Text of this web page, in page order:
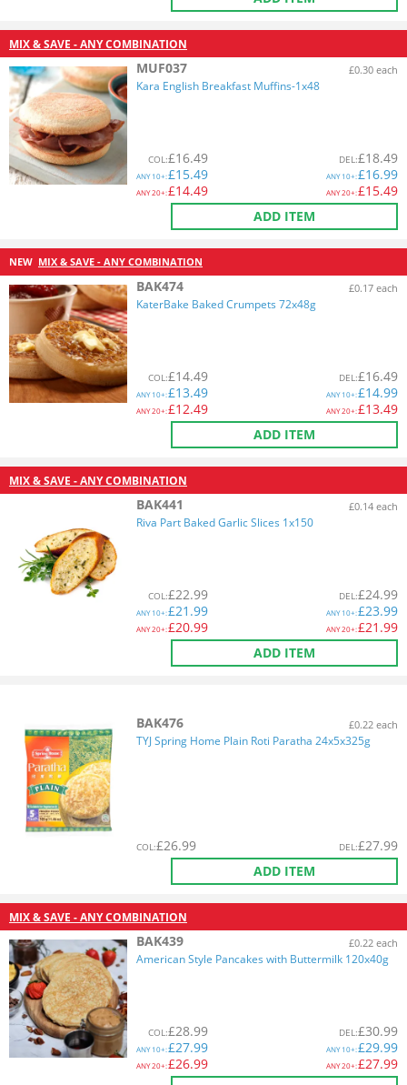
MIX & SAVE - ANY COMBINATION
MUF037 £0.30 each
Kara English Breakfast Muffins-1x48
COL:£16.49
ANY10+:£15.49
ANY20+:£14.49
DEL:£18.49
ANY10+:£16.99
ANY20+:£15.49
ADD ITEM
NEW MIX & SAVE - ANY COMBINATION
BAK474 £0.17 each
KaterBake Baked Crumpets 72x48g
COL:£14.49
ANY10+:£13.49
ANY20+:£12.49
DEL:£16.49
ANY10+:£14.99
ANY20+:£13.49
ADD ITEM
MIX & SAVE - ANY COMBINATION
BAK441 £0.14 each
Riva Part Baked Garlic Slices 1x150
COL:£22.99
ANY10+:£21.99
ANY20+:£20.99
DEL:£24.99
ANY10+:£23.99
ANY20+:£21.99
ADD ITEM
BAK476 £0.22 each
TYJ Spring Home Plain Roti Paratha 24x5x325g
COL:£26.99 DEL:£27.99
ADD ITEM
MIX & SAVE - ANY COMBINATION
BAK439 £0.22 each
American Style Pancakes with Buttermilk 120x40g
COL:£28.99
ANY10+:£27.99
ANY20+:£26.99
DEL:£30.99
ANY10+:£29.99
ANY20+:£27.99